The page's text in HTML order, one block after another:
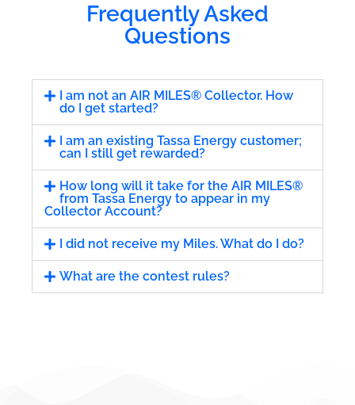
Frequently Asked
Questions
I am not an AIR MILES® Collector. How
do I get started?
I am an existing Tassa Energy customer;
can I still get rewarded?
How long will it take for the AIR MILES®
from Tassa Energy to appear in my
Collector Account?
I did not receive my Miles. What do I do?
What are the contest rules?